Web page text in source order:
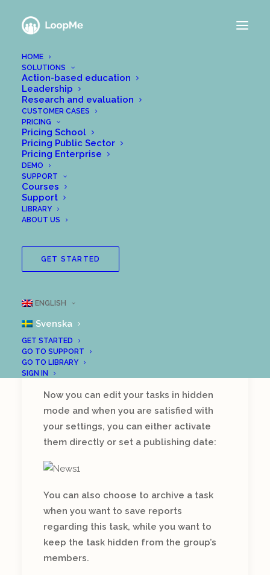
HOME
SOLUTIONS
Action-based education
Leadership
Research and evaluation
CUSTOMER CASES
PRICING
Pricing School
Pricing Public Sector
Pricing Enterprise
DEMO
SUPPORT
Courses
Support
LIBRARY
ABOUT US
GET STARTED
ENGLISH
Svenska
GET STARTED
GO TO SUPPORT
GO TO LIBRARY
SIGN IN
development department and
we are very proud to be able
to present a number of new
features in LoopMe:
Now you can edit your tasks in hidden
mode and when you are satisfied with
your settings, you can either activate
them directly or set a publishing date:
You can also choose to archive a task
when you want to save reports
regarding this task, while you want to
keep the task hidden from the group’s
members.